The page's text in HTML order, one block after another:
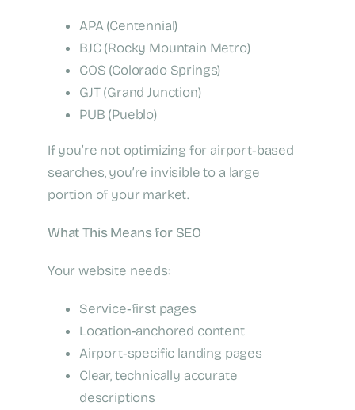
APA (Centennial)
BJC (Rocky Mountain Metro)
COS (Colorado Springs)
GJT (Grand Junction)
PUB (Pueblo)
If you’re not optimizing for airport‑based
searches, you’re invisible to a large
portion of your market.
What This Means for SEO
Your website needs:
Service‑first pages
Location‑anchored content
Airport‑specific landing pages
Clear, technically accurate
descriptions